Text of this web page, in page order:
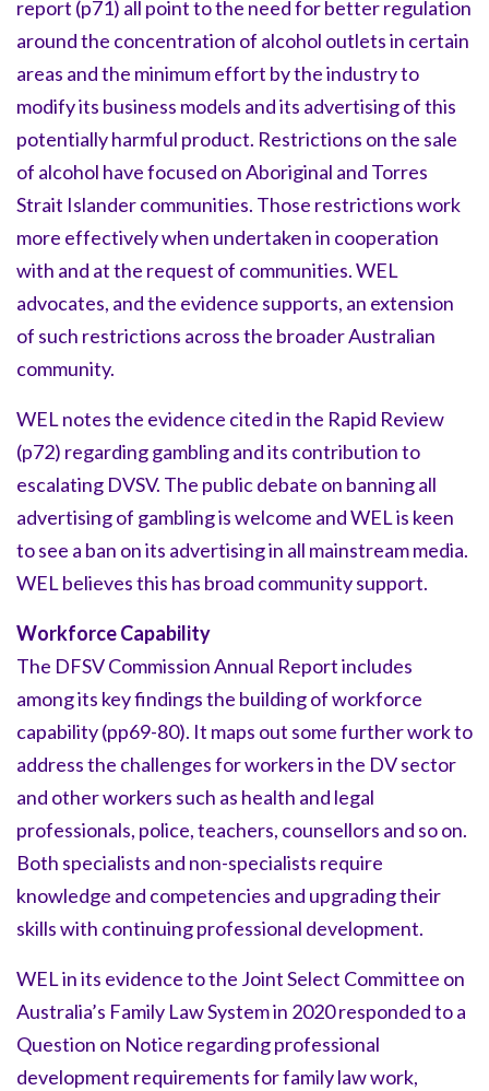
report (p71) all point to the need for better regulation
around the concentration of alcohol outlets in certain
areas and the minimum effort by the industry to
modify its business models and its advertising of this
potentially harmful product. Restrictions on the sale
of alcohol have focused on Aboriginal and Torres
Strait Islander communities. Those restrictions work
more effectively when undertaken in cooperation
with and at the request of communities. WEL
advocates, and the evidence supports, an extension
of such restrictions across the broader Australian
community.
WEL notes the evidence cited in the Rapid Review
(p72) regarding gambling and its contribution to
escalating DVSV. The public debate on banning all
advertising of gambling is welcome and WEL is keen
to see a ban on its advertising in all mainstream media.
WEL believes this has broad community support.
Workforce Capability
The DFSV Commission Annual Report includes
among its key findings the building of workforce
capability (pp69-80). It maps out some further work to
address the challenges for workers in the DV sector
and other workers such as health and legal
professionals, police, teachers, counsellors and so on.
Both specialists and non-specialists require
knowledge and competencies and upgrading their
skills with continuing professional development.
WEL in its evidence to the Joint Select Committee on
Australia’s Family Law System in 2020 responded to a
Question on Notice regarding professional
development requirements for family law work,